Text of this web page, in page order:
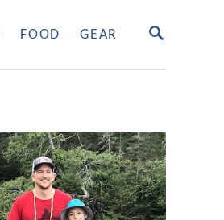
S
FOOD GEAR